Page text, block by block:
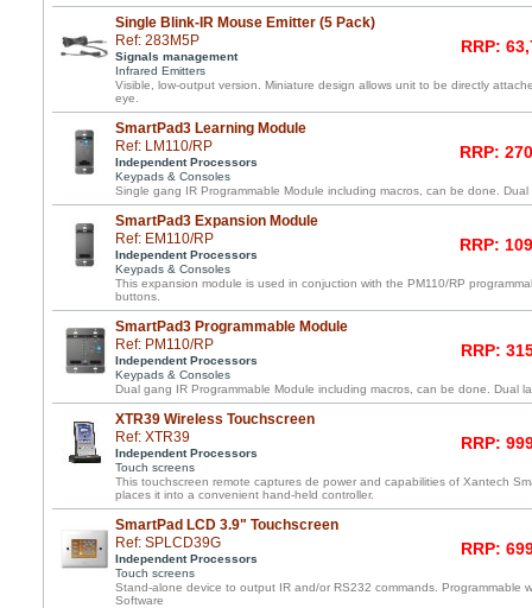
Single Blink-IR Mouse Emitter (5 Pack)
Ref: 283M5P
Signals management
Infrared Emitters
RRP:
Visible, low-output version. Miniature design allows unit to be directly
eye.
SmartPad3 Learning Module
Ref: LM110/RP
Independent Processors
Keypads & Consoles
RRP:
Single gang IR Programmable Module including macros, can be done.
SmartPad3 Expansion Module
Ref: EM110/RP
Independent Processors
Keypads & Consoles
RRP:
This expansion module is used in conjuction with the PM110/RP
buttons.
SmartPad3 Programmable Module
Ref: PM110/RP
Independent Processors
Keypads & Consoles
RRP:
Dual gang IR Programmable Module including macros, can be done. Dual
XTR39 Wireless Touchscreen
Ref: XTR39
Independent Processors
Touch screens
RRP:
This touchscreen remote captures de power and capabilities of Xantech
places it into a convenient hand-held controller.
SmartPad LCD 3.9" Touchscreen
Ref: SPLCD39G
Independent Processors
Touch screens
RRP:
Stand-alone device to output IR and/or RS232 commands. Programmable
Software